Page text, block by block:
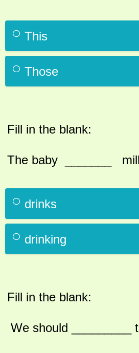
This
Those
Fill in the blank:
The baby _______
drinks
drinking
Fill in the blank:
We should _________